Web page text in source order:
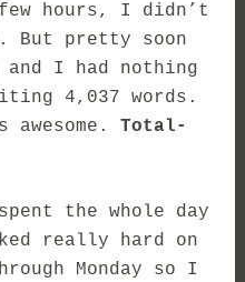
hours, I didn’t
But pretty soon
and I had nothing
4,037 words.
Total-
the whole day
really hard on
Monday so I